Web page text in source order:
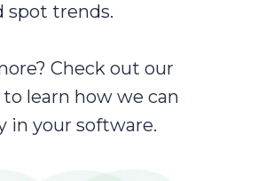
spot trends.
Check out our
to learn how we can
in your software.